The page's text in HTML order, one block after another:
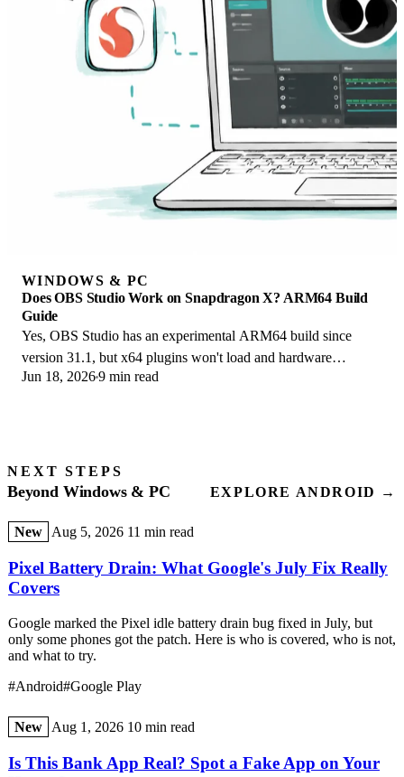
WINDOWS & PC
Does OBS Studio Work on Snapdragon X? ARM64 Build
Guide
Yes, OBS Studio has an experimental ARM64 build since
version 31.1, but x64 plugins won't load and hardware
encoding is missing. Here is what works.
Jun 18, 20269 min read
NEXT STEPS
Beyond Windows & PC EXPLORE ANDROID →
New Aug 5, 2026 11 min read
Pixel Battery Drain: What Google's July Fix Really
Covers
Google marked the Pixel idle battery drain bug fixed in July, but
only some phones got the patch. Here is who is covered, who is not,
and what to try.
#Android#Google Play
New Aug 1, 2026 10 min read
Is This Bank App Real? Spot a Fake App on Your